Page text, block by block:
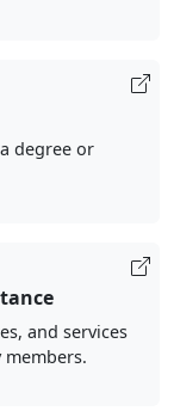
degree or
and services